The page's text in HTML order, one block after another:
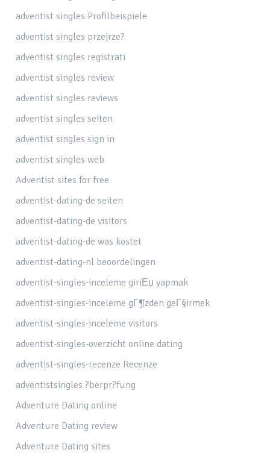
adventist singles Profilbeispiele
adventist singles przejrze?
adventist singles registrati
adventist singles review
adventist singles reviews
adventist singles seiten
adventist singles sign in
adventist singles web
Adventist sites for free
adventist-dating-de seiten
adventist-dating-de visitors
adventist-dating-de was kostet
adventist-dating-nl beoordelingen
adventist-singles-inceleme giriЕџ yapmak
adventist-singles-inceleme gГ¶zden geГ§irmek
adventist-singles-inceleme visitors
adventist-singles-overzicht online dating
adventist-singles-recenze Recenze
adventistsingles ?berpr?fung
Adventure Dating online
Adventure Dating review
Adventure Dating sites